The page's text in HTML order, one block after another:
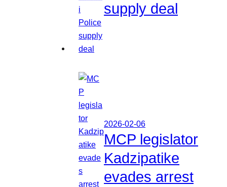
supply deal
2026-02-06
MCP legislator
Kadzipatike
evades arrest